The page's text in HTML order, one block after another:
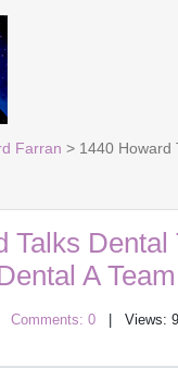
Farran > 1440 Howard
Talks
A Team
Comments: 0 | Views: